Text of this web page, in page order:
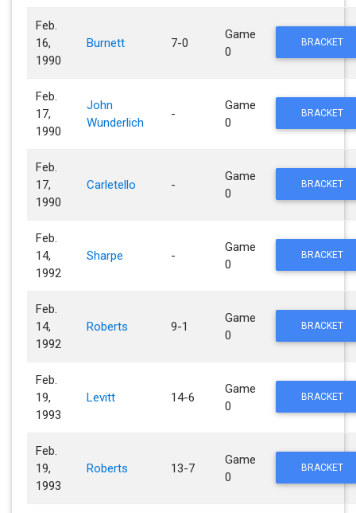
Feb.
16,
1990
Burnett 7-0
Game
0
BRACKET
Feb.
17,
1990
John
Wunderlich
-
Game
0
BRACKET
Feb.
17,
1990
Carletello -
Game
0
BRACKET
Feb.
14,
1992
Sharpe -
Game
0
BRACKET
Feb.
14,
1992
Roberts 9-1
Game
0
BRACKET
Feb.
19,
1993
Levitt 14-6
Game
0
BRACKET
Feb.
19,
1993
Roberts 13-7
Game
0
BRACKET